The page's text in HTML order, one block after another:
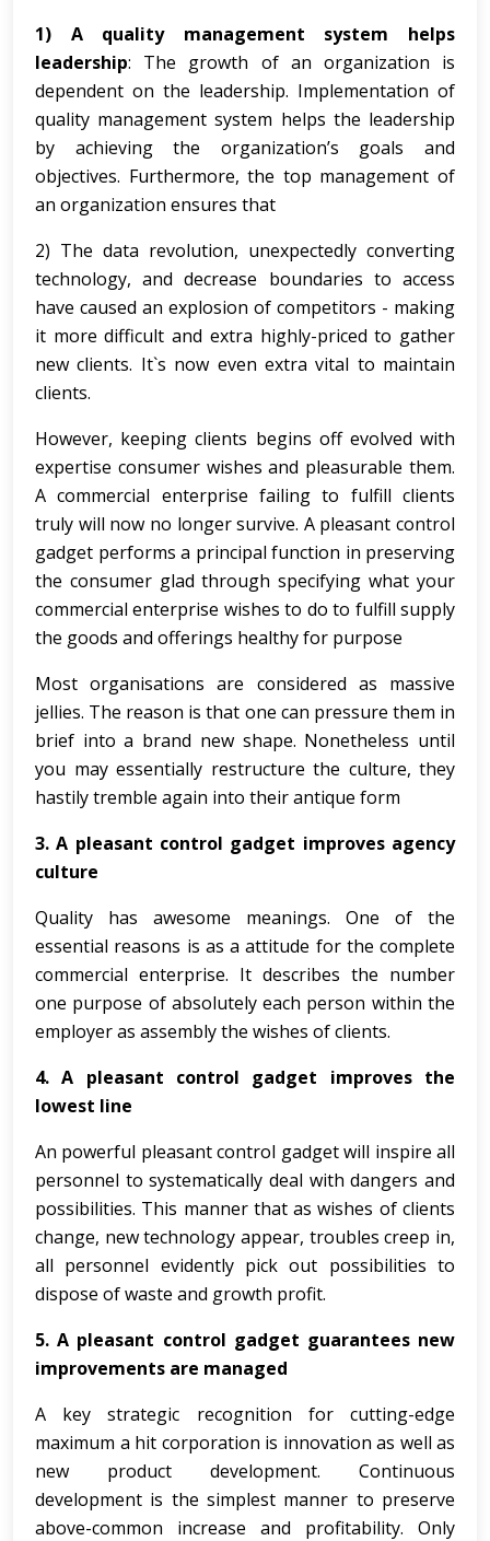
1) A quality management system helps
leadership: The growth of an organization is
dependent on the leadership. Implementation of
quality management system helps the leadership
by achieving the organization’s goals and
objectives. Furthermore, the top management of
an organization ensures that
2) The data revolution, unexpectedly converting
technology, and decrease boundaries to access
have caused an explosion of competitors - making
it more difficult and extra highly-priced to gather
new clients. It`s now even extra vital to maintain
clients.
However, keeping clients begins off evolved with
expertise consumer wishes and pleasurable them.
A commercial enterprise failing to fulfill clients
truly will now no longer survive. A pleasant control
gadget performs a principal function in preserving
the consumer glad through specifying what your
commercial enterprise wishes to do to fulfill supply
the goods and offerings healthy for purpose
Most organisations are considered as massive
jellies. The reason is that one can pressure them in
brief into a brand new shape. Nonetheless until
you may essentially restructure the culture, they
hastily tremble again into their antique form
3. A pleasant control gadget improves agency
culture
Quality has awesome meanings. One of the
essential reasons is as a attitude for the complete
commercial enterprise. It describes the number
one purpose of absolutely each person within the
employer as assembly the wishes of clients.
4. A pleasant control gadget improves the
lowest line
An powerful pleasant control gadget will inspire all
personnel to systematically deal with dangers and
possibilities. This manner that as wishes of clients
change, new technology appear, troubles creep in,
all personnel evidently pick out possibilities to
dispose of waste and growth profit.
5. A pleasant control gadget guarantees new
improvements are managed
A key strategic recognition for cutting-edge
maximum a hit corporation is innovation as well as
new product development. Continuous
development is the simplest manner to preserve
above-common increase and profitability. Only